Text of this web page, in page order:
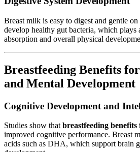
Breast milk is easy to digest and gentle on
develop healthy gut bacteria, which plays
absorption and overall physical
Breastfeeding Benefits
and Mental Development
Cognitive Development and
Studies show thatbreastfeeding benefits
improved cognitive performance. Breast
acids such as DHA, which support brain